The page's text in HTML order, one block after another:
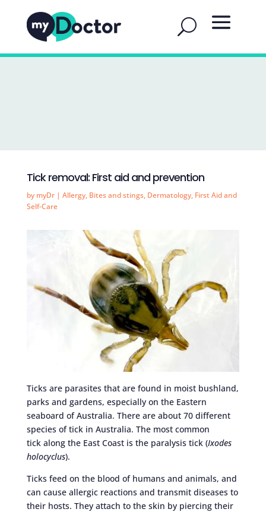
Tick removal: First aid and prevention
by myDr| Allergy, Bites and stings, Dermatology, First Aid and
Self-Care
Ticks are parasites that are found in moist bushland,
parks and gardens, especially on the Eastern
seaboard of Australia. There are about 70 different
species of tick in Australia. The most common
tick along the East Coast is the paralysis tick (Ixodes
holocyclus).
Ticks feed on the blood of humans and animals, and
can cause allergic reactions and transmit diseases to
their hosts. They attach to the skin by piercing their